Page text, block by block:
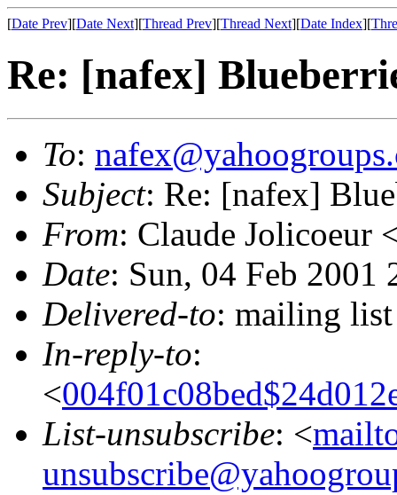
[Date Prev][Date Next][Thread Prev][Thread Next][Date Index][
Re: [nafex]
To:
Subject: Re: [nafex]
From: Claude Jolicoeur
Date: Sun, 04 Feb 2001
Delivered-to: mailing
In-reply-to:
<
List-unsubscribe: <